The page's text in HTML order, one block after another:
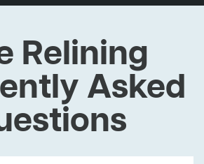
Relining
Asked